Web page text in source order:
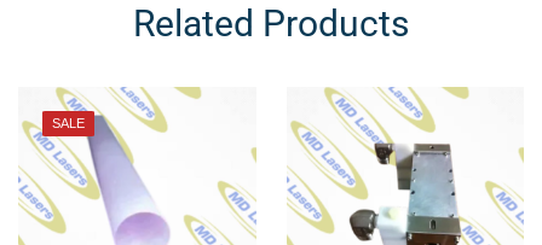
Related Products
SALE